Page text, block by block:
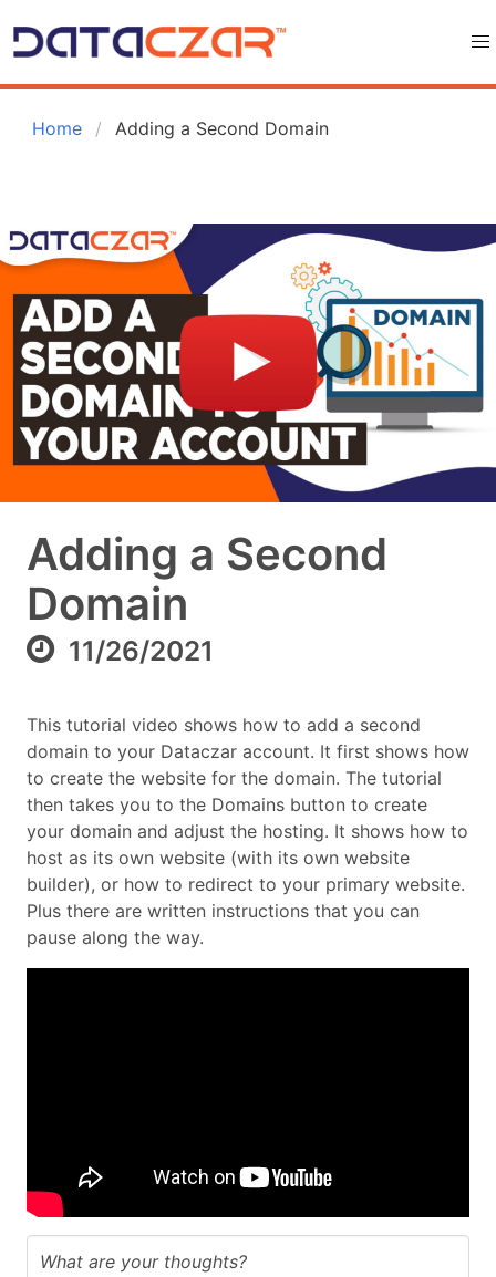
Home Adding a Second Domain
Adding a Second
Domain
11/26/2021
This tutorial video shows how to add a second
domain to your Dataczar account. It first shows how
to create the website for the domain. The tutorial
then takes you to the Domains button to create
your domain and adjust the hosting. It shows how to
host as its own website (with its own website
builder), or how to redirect to your primary website.
Plus there are written instructions that you can
pause along the way.